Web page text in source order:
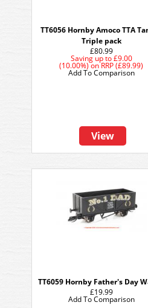
TT6056 Hornby Amoco TTA
Triple pack
£80.99
Saving up to£9.00
(10.00%)onRRP (£89.99)
View
Add To Comparison
TT6059 Hornby Father's Day
£19.99
Add To Comparison